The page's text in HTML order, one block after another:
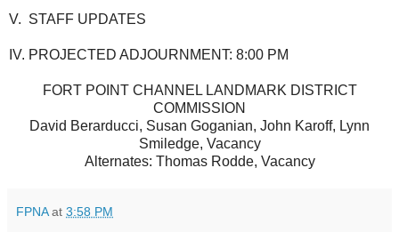
V. STAFF UPDATES
IV. PROJECTED ADJOURNMENT: 8:00 PM
FORT POINT CHANNEL LANDMARK DISTRICT
COMMISSION
David Berarducci, Susan Goganian, John Karoff, Lynn
Smi ledge, Vacancy
Alternates: Thomas Rodde, Vacancy
FPNA at 3:58 PM